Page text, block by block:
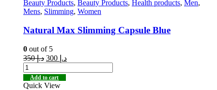
Beauty Products, Beauty Products, Health products, Men,
Mens, Slimming, Women
Natural Max Slimming Capsule Blue
0 out of 5
د.إ350 د.إ
Add to cart
Quick View